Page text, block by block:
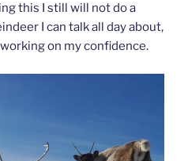
this I still will not do a
I can talk all day about,
on my confidence.